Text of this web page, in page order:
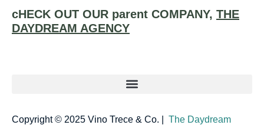
cHECK OUT OUR parent COMPANY, THE
DAYDREAM AGENCY
Copyright © 2025 Vino Trece & Co. | The Daydream